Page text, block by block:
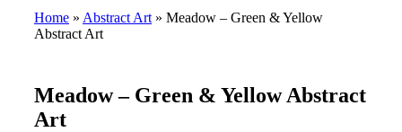
Home » Abstract Art » Meadow – Green & Yellow
Abstract Art
Meadow – Green & Yellow Abstract
Art